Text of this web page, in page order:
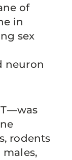
of
in
sex
neuron
rodents